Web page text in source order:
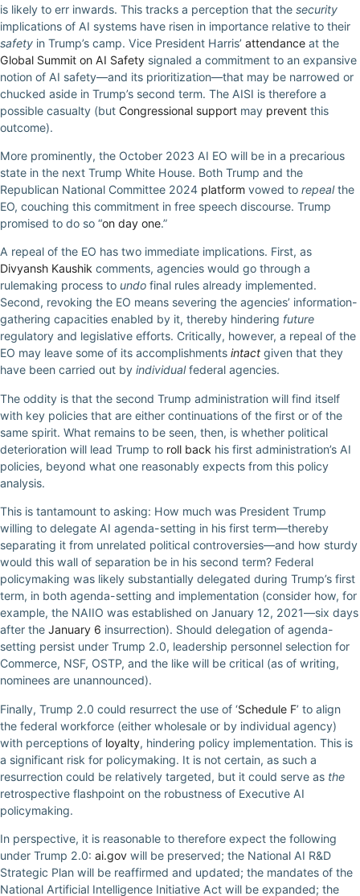
is likely to err inwards. This tracks a perception that the security
implications of AI systems have risen in importance relative to their
safety in Trump’s camp. Vice President Harris’ attendance at the
Global Summit on AI Safety signaled a commitment to an expansive
notion of AI safety—and its prioritization—that may be narrowed or
chucked aside in Trump’s second term. The AISI is therefore a
possible casualty (but Congressional support may prevent this
outcome).
More prominently, the October 2023 AI EO will be in a precarious
state in the next Trump White House. Both Trump and the
Republican National Committee 2024 platform vowed to repealthe
EO, couching this commitment in free speech discourse. Trump
promised to do so “on day one.”
A repeal of the EO has two immediate implications. First, as
Divyansh Kaushik comments, agencies would go through a
rulemaking process to undo final rules already implemented.
Second, revoking the EO means severing the agencies’ information-
gathering capacities enabled by it, thereby hindering future
regulatory and legislative efforts. Critically, however, a repeal of the
EO may leave some of its accomplishments intact given that they
have been carried out by individualfederal agencies.
The oddity is that the second Trump administration will find itself
with key policies that are either continuations of the first or of the
same spirit. What remains to be seen, then, is whether political
deterioration will lead Trump to roll back his first administration’s AI
policies, beyond what one reasonably expects from this policy
analysis.
This is tantamount to asking: How much was President Trump
willing to delegate AI agenda-setting in his first term—thereby
separating it from unrelated political controversies—and how sturdy
would this wall of separation be in his second term? Federal
policymaking was likely substantially delegated during Trump’s first
term, in both agenda-setting and implementation (consider how, for
example, the NAIIO was established on January 12, 2021—six days
after the January 6 insurrection). Should delegation of agenda-
setting persist under Trump 2.0, leadership personnel selection for
Commerce, NSF, OSTP, and the like will be critical (as of writing,
nominees are unannounced).
Finally, Trump 2.0 could resurrect the use of ‘Schedule F’ to align
the federal workforce (either wholesale or by individual agency)
with perceptions of loyalty, hindering policy implementation. This is
a significant risk for policymaking. It is not certain, as such a
resurrection could be relatively targeted, but it could serve as the
retrospective flashpoint on the robustness of Executive AI
policymaking.
In perspective, it is reasonable to therefore expect the following
under Trump 2.0: ai.gov will be preserved; the National AI R&D
Strategic Plan will be reaffirmed and updated; the mandates of the
National Artificial Intelligence Initiative Act will be expanded; the